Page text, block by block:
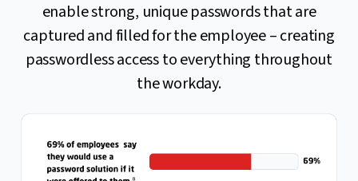
enable strong, unique passwords that are
captured and filled for the employee – creating
passwordless access to everything throughout
the workday.